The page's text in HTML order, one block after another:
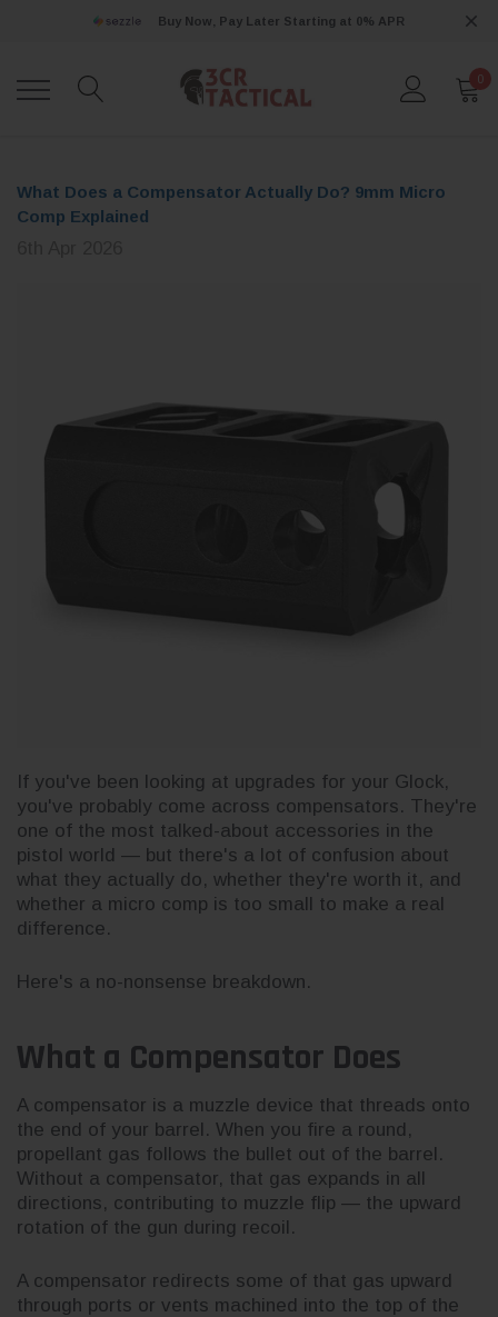
Buy Now, Pay Later Starting at 0% APR
0
What Does a Compensator Actually Do? 9mm Micro
Comp Explained
If you've been looking at upgrades for your Glock,
you've probably come across compensators. They're
one of the most talked-about accessories in the
pistol world — but there's a lot of confusion about
what they actually do, whether they're worth it, and
whether a micro comp is too small to make a real
difference.
Here's a no-nonsense breakdown.
What a Compensator Does
A compensator is a muzzle device that threads onto
the end of your barrel. When you fire a round,
propellant gas follows the bullet out of the barrel.
Without a compensator, that gas expands in all
directions, contributing to muzzle flip — the upward
rotation of the gun during recoil.
A compensator redirects some of that gas upward
through ports or vents machined into the top of the